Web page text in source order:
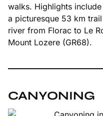
walks. Highlights
a picturesque 53 km
river from Florac to Le
Mount Lozere (GR68).
CANYONING